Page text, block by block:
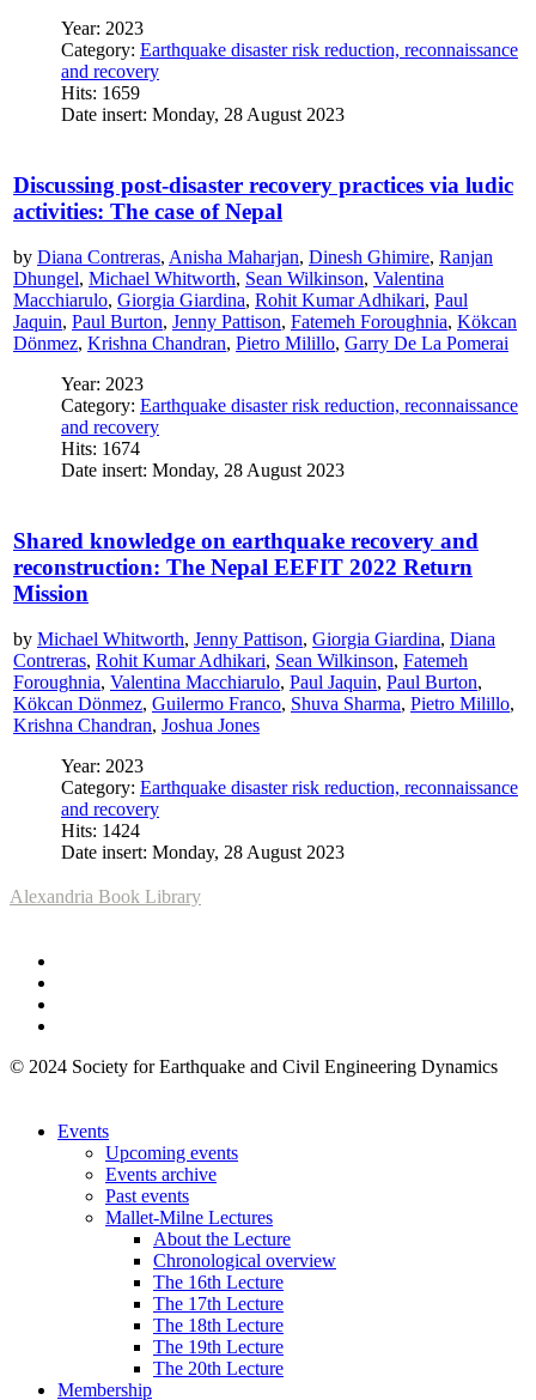
Year: 2023
Category: Earthquake disaster risk reduction, reconnaissance
and recovery
Hits: 1659
Date insert: Monday, 28 August 2023
Discussing post-disaster recovery practices via ludic
activities: The case of Nepal
by Diana Contreras, Anisha Maharjan, Dinesh Ghimire, Ranjan
Dhungel, Michael Whitworth, Sean Wilkinson, Valentina
Macchiarulo, Giorgia Giardina, Rohit Kumar Adhikari, Paul
Jaquin, Paul Burton, Jenny Pattison, Fatemeh Foroughnia, Kökcan
Dönmez, Krishna Chandran, Pietro Milillo, Garry De La Pomerai
Year: 2023
Category: Earthquake disaster risk reduction, reconnaissance
and recovery
Hits: 1674
Date insert: Monday, 28 August 2023
Shared knowledge on earthquake recovery and
reconstruction: The Nepal EEFIT 2022 Return
Mission
by Michael Whitworth, Jenny Pattison, Giorgia Giardina, Diana
Contreras, Rohit Kumar Adhikari, Sean Wilkinson, Fatemeh
Foroughnia, Valentina Macchiarulo, Paul Jaquin, Paul Burton,
Kökcan Dönmez, Guilermo Franco, Shuva Sharma, Pietro Milillo,
Krishna Chandran, Joshua Jones
Year: 2023
Category: Earthquake disaster risk reduction, reconnaissance
and recovery
Hits: 1424
Date insert: Monday, 28 August 2023
Alexandria Book Library
© 2024 Society for Earthquake and Civil Engineering Dynamics
Events
Upcoming events
Events archive
Past events
Mallet-Milne Lectures
About the Lecture
Chronological overview
The 16th Lecture
The 17th Lecture
The 18th Lecture
The 19th Lecture
The 20th Lecture
Membership